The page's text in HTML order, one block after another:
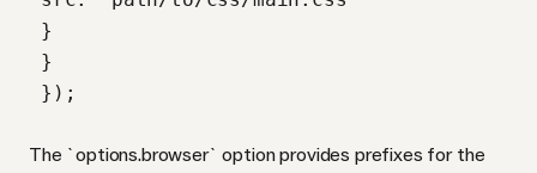
}
}
});
The `options.browser` option provides prefixes for the